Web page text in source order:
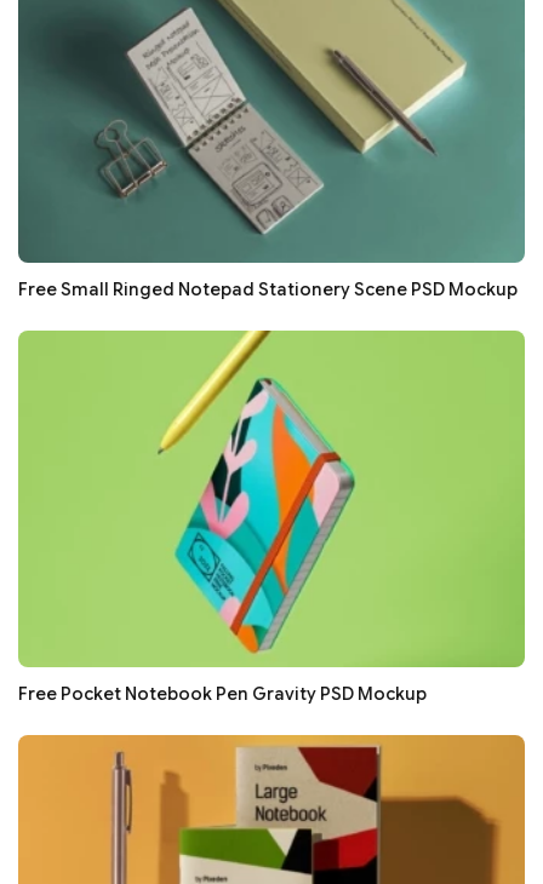
Free Small Ringed Notepad Stationery Scene PSD Mockup
Free Pocket Notebook Pen Gravity PSD Mockup